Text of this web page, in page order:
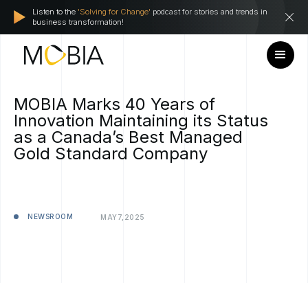
Listen to the 'Solving for Change' podcast for stories and trends in
business transformation!
MOBIA Marks 40 Years of
Innovation Maintaining its Status
as a Canada’s Best Managed
Gold Standard Company
NEWSROOM MAY7, 2025